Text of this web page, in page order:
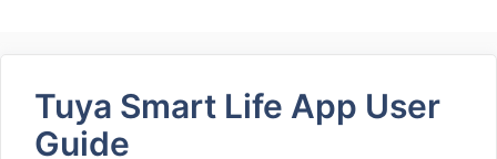
Tuya Smart Life App User
Guide